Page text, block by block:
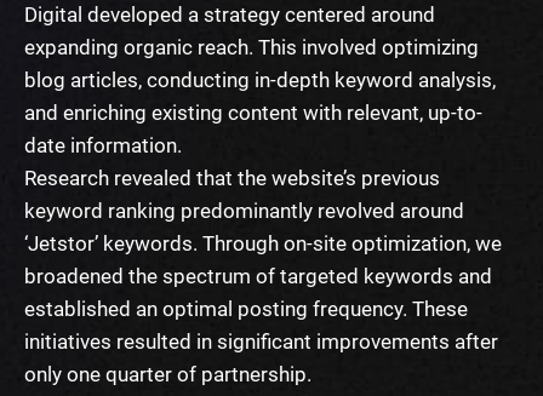
Digital developed a strategy centered around
expanding organic reach. This involved optimizing
blog articles, conducting in-depth keyword analysis,
and enriching existing content with relevant, up-to-
date information.
Research revealed that the website’s previous
keyword ranking predominantly revolved around
‘Jetstor’ keywords. Through on-site optimization, we
broadened the spectrum of targeted keywords and
established an optimal posting frequency. These
initiatives resulted in significant improvements after
only one quarter of partnership.